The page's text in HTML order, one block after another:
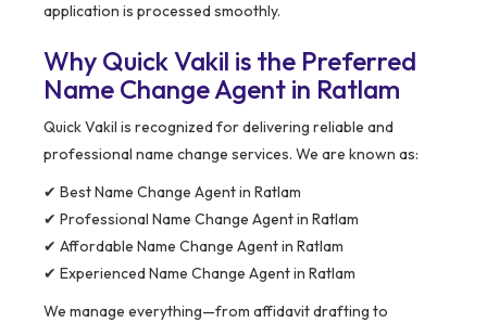
application is processed smoothly.
Why Quick Vakil is the Preferred
Name Change Agent in Ratlam
Quick Vakil is recognized for delivering reliable and
professional name change services. We are known as:
✔ Best Name Change Agent in Ratlam
✔ Professional Name Change Agent in Ratlam
✔ Affordable Name Change Agent in Ratlam
✔ Experienced Name Change Agent in Ratlam
We manage everything—from affidavit drafting to